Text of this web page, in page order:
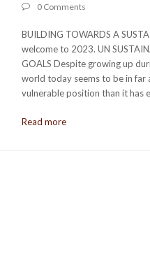
0 Comments
BUILDING TOWARDS A
welcome to 2023. UN
GOALS Despite growing up
world today seems to be in far
vulnerable position than it has
Read more